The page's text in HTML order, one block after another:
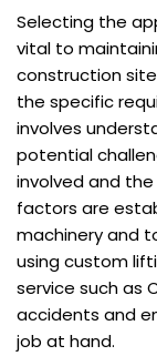
Selecting the
vital to
construction
the specific
involves
potential
involved and
factors are
machinery and
using custom
service such as
accidents and
job at hand.